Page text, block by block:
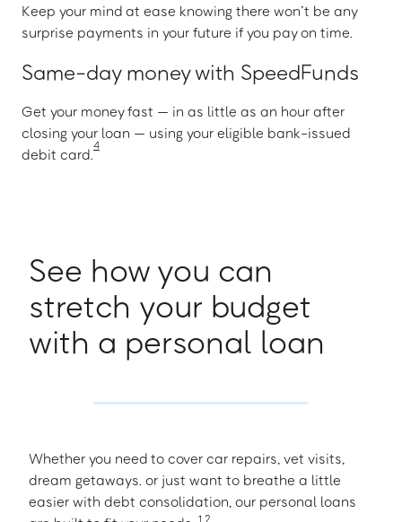
Keep your mind at ease knowing there won’t be any
surprise payments in your future if you pay on time.
Same-day money with SpeedFunds
Get your money fast — in as little as an hour after
closing your loan — using your eligible bank-issued
debit card.
4
See how you can
stretch your budget
with a personal loan
Whether you need to cover car repairs, vet visits,
dream getaways. or just want to breathe a little
easier with debt consolidation, our personal loans
1 2